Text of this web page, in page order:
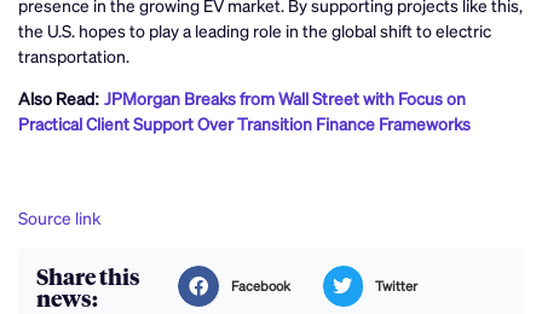
presence in the growing EV market. By supporting projects like this,
the U.S. hopes to play a leading role in the global shift to electric
transportation.
Also Read: JPMorgan Breaks from Wall Street with Focus on
Practical Client Support Over Transition Finance Frameworks
Source link
Share this
news: Facebook Twitter